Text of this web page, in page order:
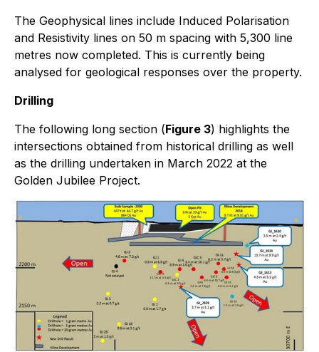
The Geophysical lines include Induced Polarisation
and Resistivity lines on 50 m spacing with 5,300 line
metres now completed. This is currently being
analysed for geological responses over the property.
Drilling
The following long section (Figure 3) highlights the
intersections obtained from historical drilling as well
as the drilling undertaken in March 2022 at the
Golden Jubilee Project.